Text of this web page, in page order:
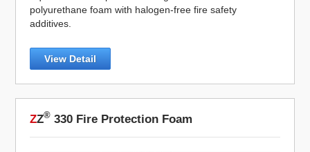
polyurethane foam with halogen-free fire safety
additives.
View Detail
ZZ® 330 Fire Protection Foam